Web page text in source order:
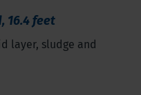
16.4 feet
layer, sludge and